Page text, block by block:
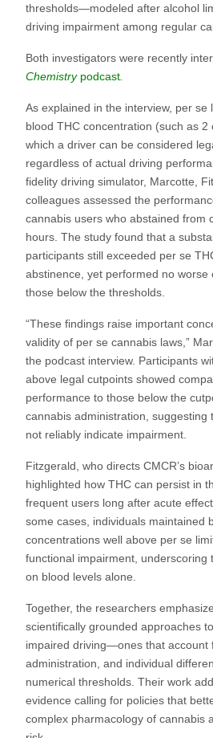
thresholds—modeled after alcohol
driving impairment among regular
Both investigators were recently
Chemistry podcast
As explained in the interview, per se
blood THC concentration (such as 2
which a driver can be considered
regardless of actual driving
fidelity driving simulator, Marcotte,
colleagues assessed the
cannabis users who abstained from
hours. The study found that a
participants still exceeded per se
abstinence, yet performed no worse
those below the thresholds.
“These findings raise important
validity of per se cannabis laws,”
the podcast interview. Participants
above legal cutpoints showed
performance to those below the
cannabis administration, suggesting
not reliably indicate impairment.
Fitzgerald, who directs CMCR’s
highlighted how THC can persist in
frequent users long after acute
some cases, individuals maintained
concentrations well above per se
functional impairment, underscoring
on blood levels alone.
Together, the researchers
scientifically grounded approaches
impaired driving—ones that account
administration, and individual
numerical thresholds. Their work
evidence calling for policies that
complex pharmacology of cannabis